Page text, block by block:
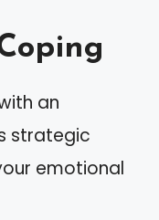
an
strategic
emotional